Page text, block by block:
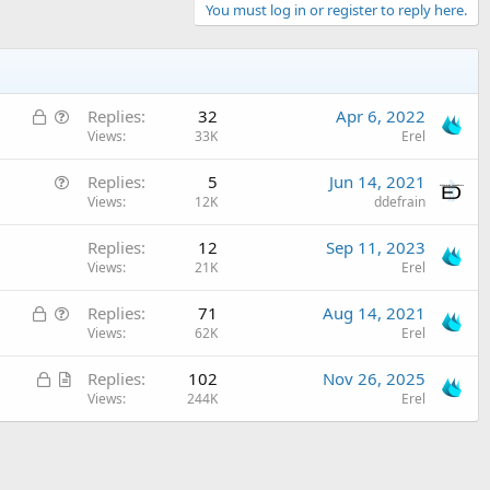
You must log in or register to reply here.
L
Replies 32
Views 33K
Apr 6, 2022
Erel
Replies 5
Views 12K
Jun 14, 2021
ddefrain
Replies 12
Views 21K
Sep 11, 2023
Erel
L
k
d
s
i
Replies 71
Views 62K
Aug 14, 2021
Erel
L
c
A
t
Replies 102
Views 244K
Nov 26, 2025
Erel